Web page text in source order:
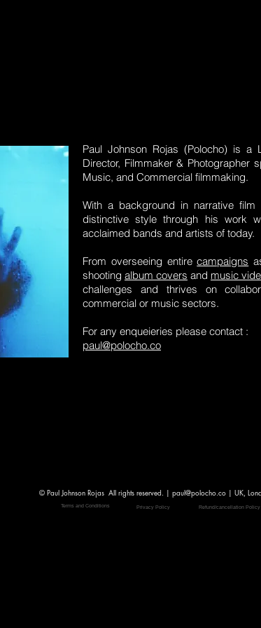
Paul Johnson Rojas (Polocho) is a
Director, Filmmaker & Photographer
Music, and Commercial filmmaking.
With a background in narrative
distinctive style through his work
acclaimed bands and artists of today.
From overseeing entirecampaigns
shooting album covers and music
challenges and thrives on
commercial or music sectors.
For any enqueieries please contact :
paul@polocho.co
© Paul Johnson Rojas All rights reserved. | paul@polocho.co | UK,
Terms and Conditions Privacy Policy Refund/cancellation Policy